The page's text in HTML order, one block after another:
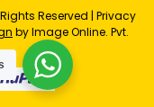
Reserved | Privacy
by Image Online. Pvt.